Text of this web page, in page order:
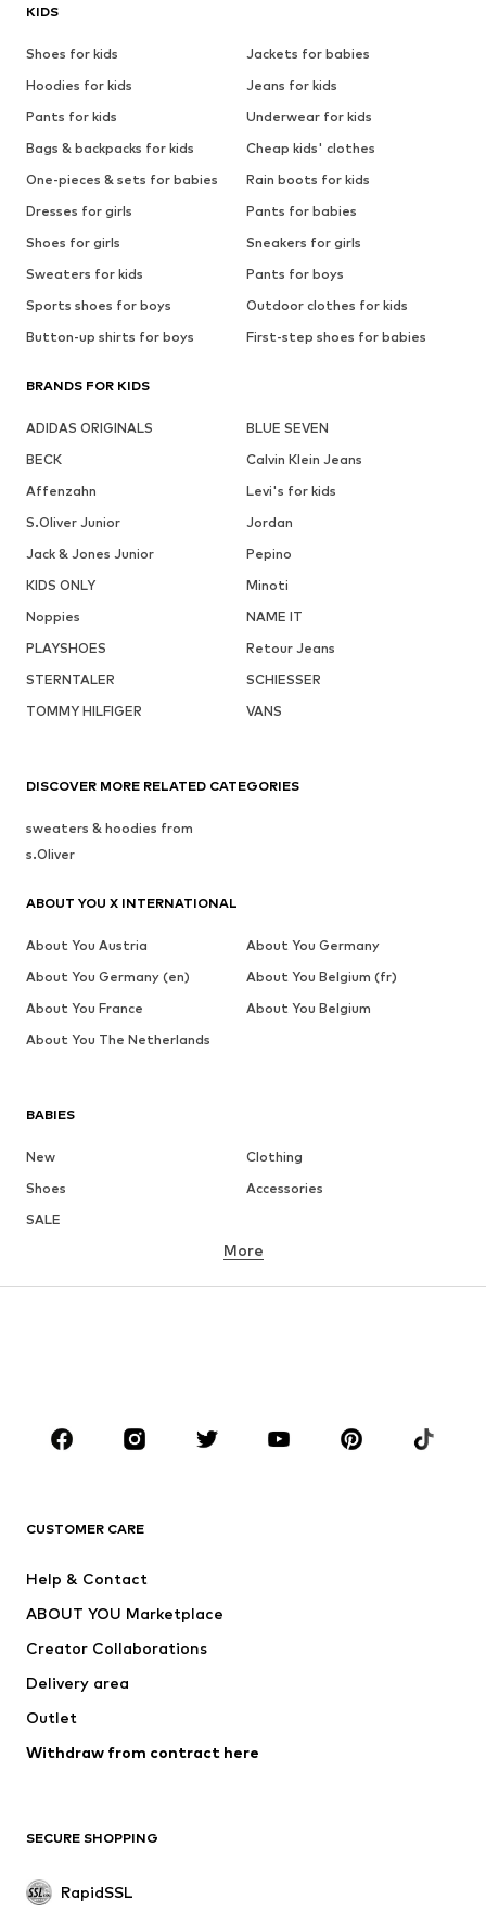
KIDS
Shoes for kids
Jackets for babies
Hoodies for kids
Jeans for kids
Pants for kids
Underwear for kids
Bags & backpacks for kids
Cheap kids' clothes
One-pieces & sets for babies
Rain boots for kids
Dresses for girls
Pants for babies
Shoes for girls
Sneakers for girls
Sweaters for kids
Pants for boys
Sports shoes for boys
Outdoor clothes for kids
Button-up shirts for boys
First-step shoes for babies
BRANDS FOR KIDS
ADIDAS ORIGINALS
BLUE SEVEN
BECK
Calvin Klein Jeans
Affenzahn
Levi's for kids
S.Oliver Junior
Jordan
Jack & Jones Junior
Pepino
KIDS ONLY
Minoti
Noppies
NAME IT
PLAYSHOES
Retour Jeans
STERNTALER
SCHIESSER
TOMMY HILFIGER
VANS
BABIES
New
Clothing
Shoes
Accessories
SALE
BRANDS
ADIDAS SPORTSWEAR
WE Fashion
More
CUSTOMER CARE
Help & Contact
ABOUT YOU Marketplace
Creator Collaborations
Delivery area
Outlet
Withdraw from contract here
SECURE SHOPPING
RapidSSL
DISCOVER MORE RELATED CATEGORIES
sweaters & hoodies from
s.Oliver
ABOUT YOU X INTERNATIONAL
About You Austria
About You Germany
About You Germany (en)
About You Belgium (fr)
About You France
About You Belgium
About You The Netherlands